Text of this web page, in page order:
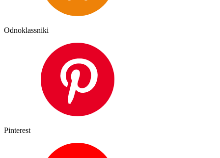
Odnoklassniki
Pinterest